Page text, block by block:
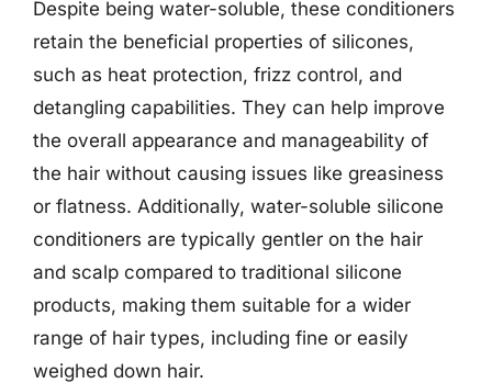
Despite being water-soluble, these conditioners
retain the beneficial properties of silicones,
such as heat protection, frizz control, and
detangling capabilities. They can help improve
the overall appearance and manageability of
the hair without causing issues like greasiness
or flatness. Additionally, water-soluble silicone
conditioners are typically gentler on the hair
and scalp compared to traditional silicone
products, making them suitable for a wider
range of hair types, including fine or easily
weighed down hair.